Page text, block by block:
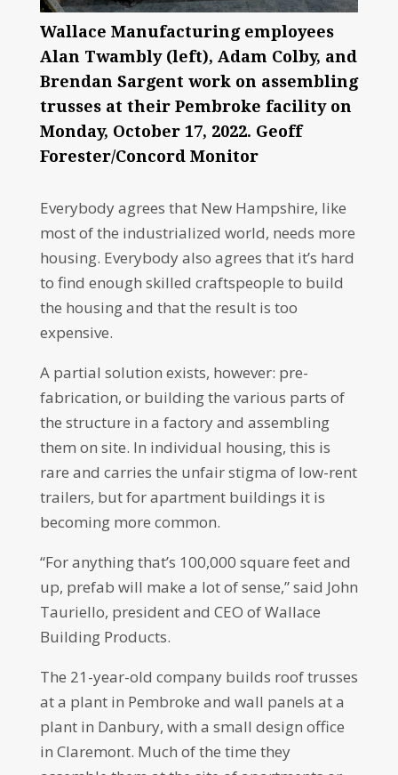
Wallace Manufacturing employees
Alan Twambly (left), Adam Colby, and
Brendan Sargent work on assembling
trusses at their Pembroke facility on
Monday, October 17, 2022. Geoff
Forester/Concord Monitor
Everybody agrees that New Hampshire, like
most of the industrialized world, needs more
housing. Everybody also agrees that it’s hard
to find enough skilled craftspeople to build
the housing and that the result is too
expensive.
A partial solution exists, however: pre-
fabrication, or building the various parts of
the structure in a factory and assembling
them on site. In individual housing, this is
rare and carries the unfair stigma of low-rent
trailers, but for apartment buildings it is
becoming more common.
“For anything that’s 100,000 square feet and
up, prefab will make a lot of sense,” said John
Tauriello, president and CEO of Wallace
Building Products.
The 21-year-old company builds roof trusses
at a plant in Pembroke and wall panels at a
plant in Danbury, with a small design office
in Claremont. Much of the time they